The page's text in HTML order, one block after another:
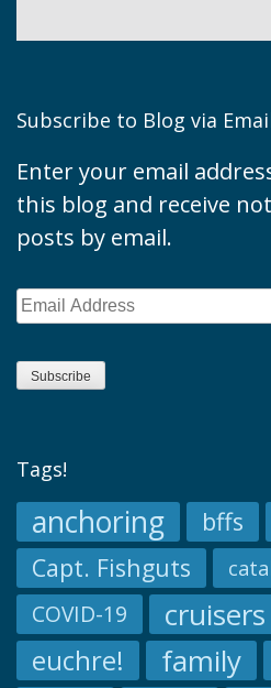
Subscribe to Blog via
Enter your email
this blog and receive
posts by email.
Email
Subscribe
Tags!
anchoring bffs
Capt. Fishguts
COVID-19 cruisers
euchre! family